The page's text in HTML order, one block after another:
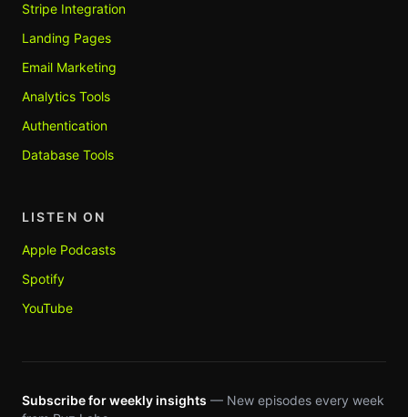
Stripe Integration
Landing Pages
Email Marketing
Analytics Tools
Authentication
Database Tools
LISTEN ON
Apple Podcasts
Spotify
YouTube
Subscribe for weekly insights — New episodes every week